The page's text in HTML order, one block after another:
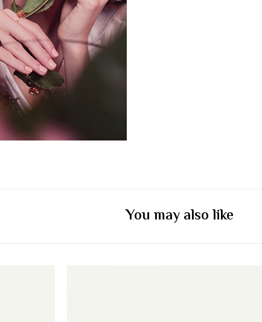
You may also like